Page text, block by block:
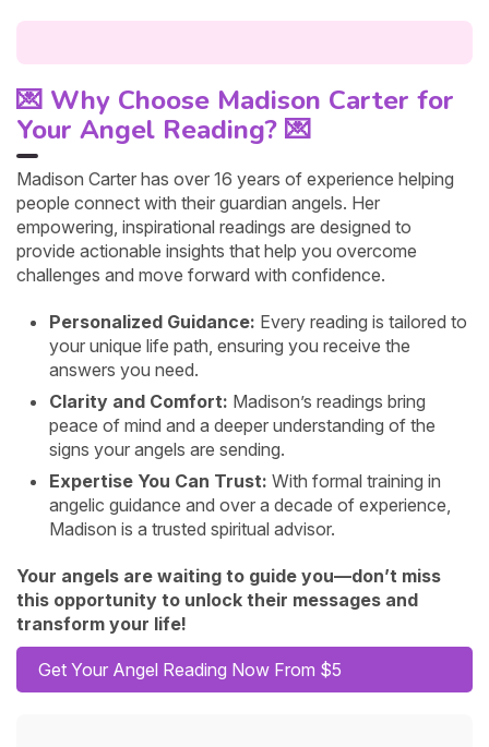
💌 Why Choose Madison Carter for
Your Angel Reading? 💌
Madison Carter has over 16 years of experience helping
people connect with their guardian angels. Her
empowering, inspirational readings are designed to
provide actionable insights that help you overcome
challenges and move forward with confidence.
Personalized Guidance: Every reading is tailored to
your unique life path, ensuring you receive the
answers you need.
Clarity and Comfort: Madison’s readings bring
peace of mind and a deeper understanding of the
signs your angels are sending.
Expertise You Can Trust: With formal training in
angelic guidance and over a decade of experience,
Madison is a trusted spiritual advisor.
Your angels are waiting to guide you—don’t miss
this opportunity to unlock their messages and
transform your life!
Get Your Angel Reading Now From $5